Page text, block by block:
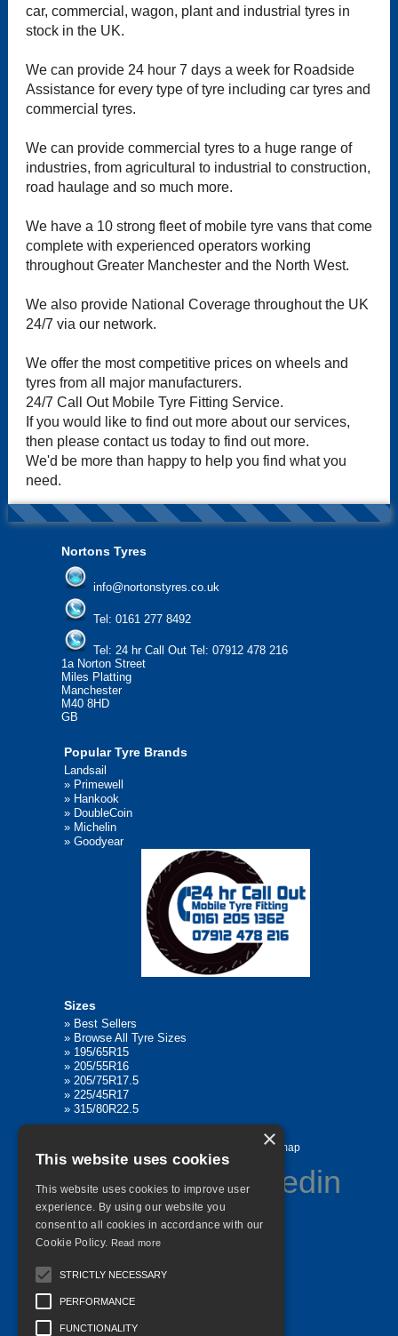
car, commercial, wagon, plant and industrial tyres in
stock in the UK.
We can provide 24 hour 7 days a week for Roadside
Assistance for every type of tyre including car tyres and
commercial tyres.
We can provide commercial tyres to a huge range of
industries, from agricultural to industrial to construction,
road haulage and so much more.
We have a 10 strong fleet of mobile tyre vans that come
complete with experienced operators working
throughout Greater Manchester and the North West.
We also provide National Coverage throughout the UK
24/7 via our network.
We offer the most competitive prices on wheels and
tyres from all major manufacturers.
24/7 Call Out Mobile Tyre Fitting Service.
If you would like to find out more about our services,
then please contact us today to find out more.
We'd be more than happy to help you find what you
need.
Nortons Tyres
info@nortonstyres.co.uk
Tel: 0161 277 8492
Tel: 24 hr Call Out Tel: 07912 478 216
1a Norton Street
Miles Platting
Manchester
M40 8HD
GB
Popular Tyre Brands
Landsail
» Primewell
» Hankook
» DoubleCoin
» Michelin
» Goodyear
Sizes
» Best Sellers
» Browse All Tyre Sizes
» 195/65R15
» 205/55R16
» 205/75R17.5
» 225/45R17
» 315/80R22.5
Sitemap
×
This website uses cookies
This website uses cookies to improve user
experience. By using our website you
consent to all cookies in accordance with our
Cookie Policy. Read more
STRICTLY NECESSARY
PERFORMANCE
FUNCTIONALITY